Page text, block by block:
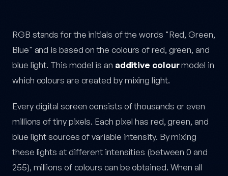
RGB stands for the initials of the words "Red, Green,
Blue" and is based on the colours of red, green, and
blue light. This model is an additive colourmodel in
which colours are created by mixing light.
Every digital screen consists of thousands or even
millions of tiny pixels. Each pixel has red, green, and
blue light sources of variable intensity. By mixing
these lights at different intensities (between 0 and
255), millions of colours can be obtained. When all